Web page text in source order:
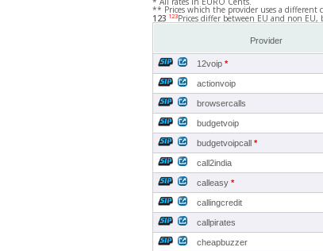
** Prices which the provider uses a different
123 123Prices differ between EU and non EU,
Provider
12voip *
actionvoip
browsercalls
budgetvoip
budgetvoipcall *
call2india
calleasy *
callingcredit
callpirates
cheapbuzzer